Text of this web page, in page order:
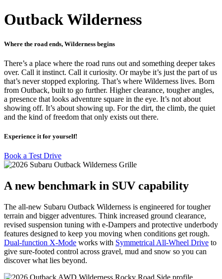
Outback Wilderness
Where the road ends, Wilderness begins
There’s a place where the road runs out and something deeper takes
over. Call it instinct. Call it curiosity. Or maybe it’s just the part of us
that’s never stopped exploring. That’s where Wilderness lives. Born
from Outback, built to go further. Higher clearance, tougher angles,
a presence that looks adventure square in the eye. It’s not about
showing off. It’s about showing up. For the dirt, the climb, the quiet
and the kind of freedom that only exists out there.
Experience it for yourself!
Book a Test Drive
A new benchmark in SUV capability
The all-new Subaru Outback Wilderness is engineered for tougher
terrain and bigger adventures. Think increased ground clearance,
revised suspension tuning with e-Dampers and protective underbody
features designed to keep you moving when conditions get rough.
Dual-function X-Mode works with Symmetrical All-Wheel Drive to
give sure-footed control across gravel, mud and snow so you can
discover what lies beyond.